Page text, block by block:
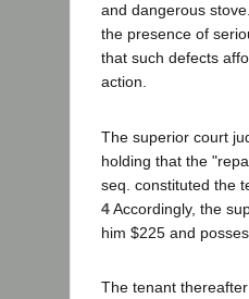
and dangerous stove.
the presence of
that such defects
action.
The superior court
holding that the
seq. constituted the
4Accordingly, the
him $225 and
The tenant